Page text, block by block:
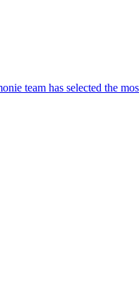
team has selected the